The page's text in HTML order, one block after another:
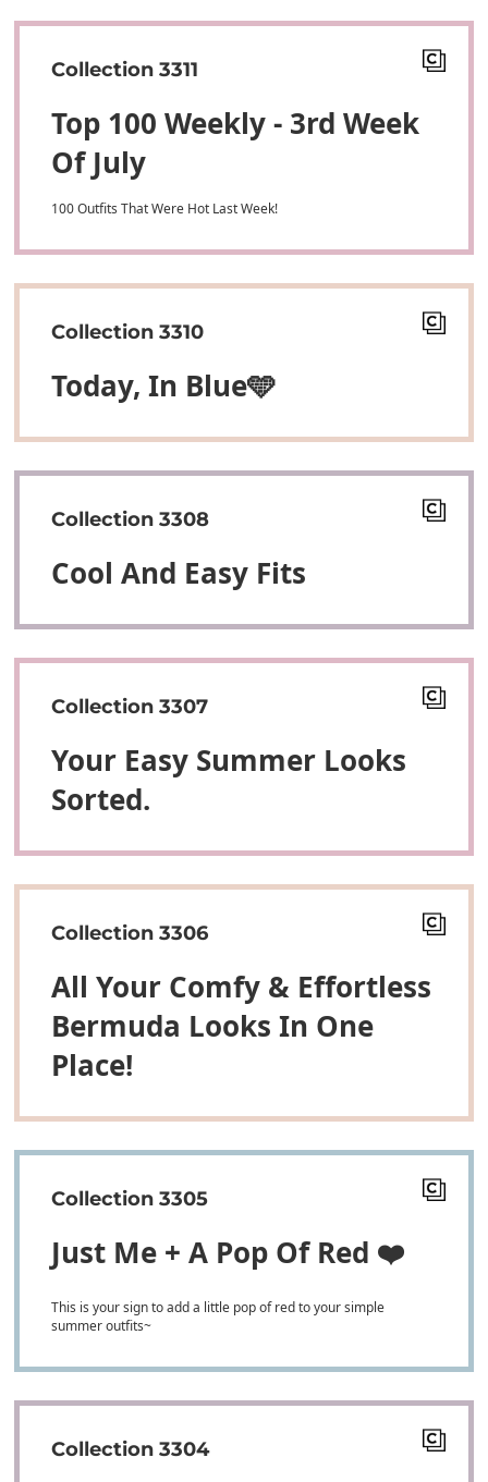
Collection 3311
Top 100 Weekly - 3rd Week
Of July
100 Outfits That Were Hot Last Week!
Collection 3310
Today, In Blue🩵
Collection 3308
Cool And Easy Fits
Collection 3307
Your Easy Summer Looks
Sorted.
Collection 3306
All Your Comfy & Effortless
Bermuda Looks In One
Place!
Collection 3305
Just Me + A Pop Of Red ❤️
This is your sign to add a little pop of red to your simple
summer outfits~
Collection 3304